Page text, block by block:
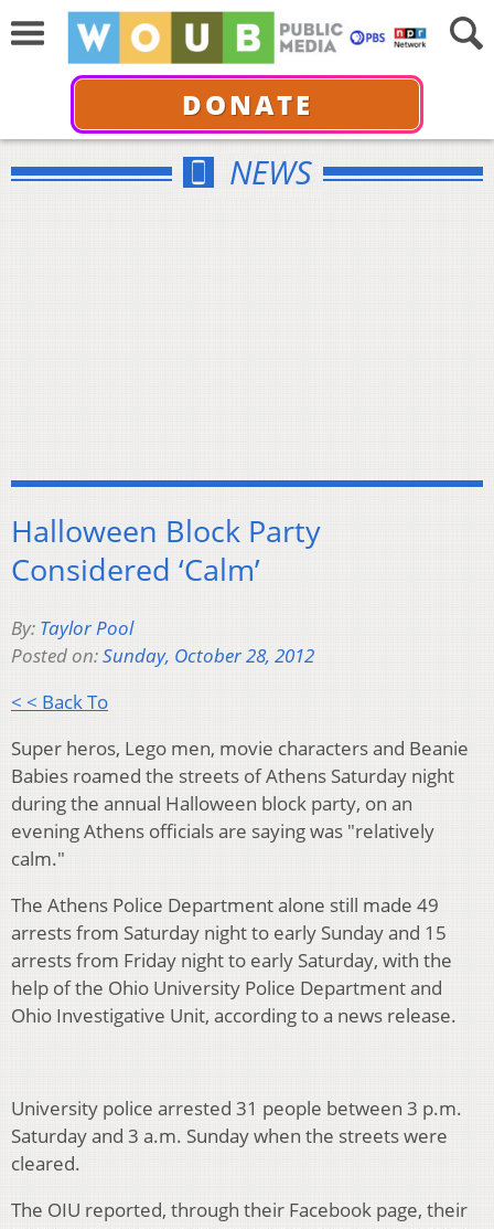
DONATE
NEWS
Halloween Block Party
Considered ‘Calm’
By: Taylor Pool
Posted on:Sunday, October 28, 2012
< < Back To
Super heros, Lego men, movie characters and Beanie
Babies roamed the streets of Athens Saturday night
during the annual Halloween block party, on an
evening Athens officials are saying was "relatively
calm."
The Athens Police Department alone still made 49
arrests from Saturday night to early Sunday and 15
arrests from Friday night to early Saturday, with the
help of the Ohio University Police Department and
Ohio Investigative Unit, according to a news release.
University police arrested 31 people between 3 p.m.
Saturday and 3 a.m. Sunday when the streets were
cleared.
The OIU reported, through their Facebook page, their